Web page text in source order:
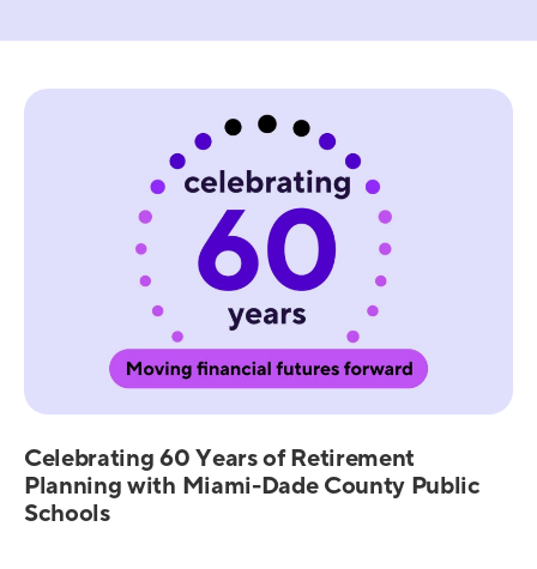
Celebrating 60 Years of Retirement
Planning with Miami-Dade County Public
Schools